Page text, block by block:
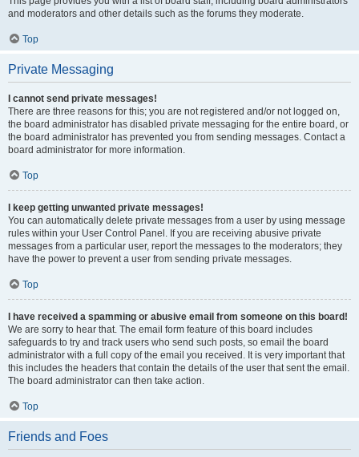
and moderators and other details such as the forums they moderate.
Top
Private Messaging
I cannot send private messages!
There are three reasons for this; you are not registered and/or not logged on,
the board administrator has disabled private messaging for the entire board, or
the board administrator has prevented you from sending messages. Contact a
board administrator for more information.
Top
I keep getting unwanted private messages!
You can automatically delete private messages from a user by using message
rules within your User Control Panel. If you are receiving abusive private
messages from a particular user, report the messages to the moderators; they
have the power to prevent a user from sending private messages.
Top
I have received a spamming or abusive email from someone on this board!
We are sorry to hear that. The email form feature of this board includes
safeguards to try and track users who send such posts, so email the board
administrator with a full copy of the email you received. It is very important that
this includes the headers that contain the details of the user that sent the email.
The board administrator can then take action.
Top
Friends and Foes